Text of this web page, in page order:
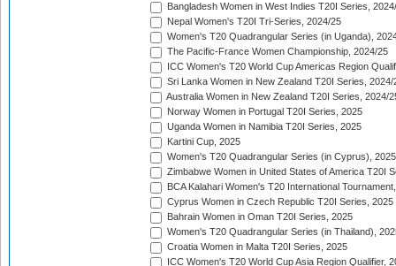
Bangladesh Women in West Indies T20I Series,
Nepal Women's T20I Tri-Series, 2024/25
Women's T20 Quadrangular Series (in Uganda),
The Pacific-France Women Championship, 2024/25
ICC Women's T20 World Cup Americas Region
Sri Lanka Women in New Zealand T20I Series, 2024/
Australia Women in New Zealand T20I Series, 2024/
Norway Women in Portugal T20I Series, 2025
Uganda Women in Namibia T20I Series, 2025
Kartini Cup, 2025
Women's T20 Quadrangular Series (in Cyprus), 2025
Zimbabwe Women in United States of America T20I
BCA Kalahari Women's T20 International
Cyprus Women in Czech Republic T20I Series, 2025
Bahrain Women in Oman T20I Series, 2025
Women's T20 Quadrangular Series (in Thailand),
Croatia Women in Malta T20I Series, 2025
ICC Women's T20 World Cup Asia Region Qualifier,